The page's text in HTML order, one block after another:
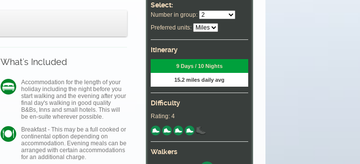
What's Included
Accommodation for the length of your
holiday including the night before you
start walking and the evening after your
final day's walking in good quality
B&Bs, Inns and small hotels. This will
be en-suite wherever possible.
Breakfast - This may be a full cooked or
continental option depending on
accommodation. Evening meals can be
arranged with certain accommodations
for an additional charge.
Select:
Number in group:
Preferred units:
Itinerary
9 Days / 10 Nights
15.2 miles daily avg
Difficulty
Rating: 4
Walkers